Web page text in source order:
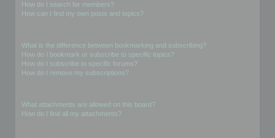
How do I search for members?
How can I find my own posts and topics?
What is the difference between bookmarking and subscribing?
How do I bookmark or subscribe to specific topics?
How do I subscribe to specific forums?
How do I remove my subscriptions?
What attachments are allowed on this board?
How do I find all my attachments?